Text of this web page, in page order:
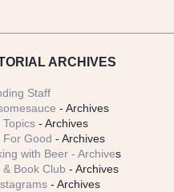
ARCHIVES
Staff
- Archives
Topics - Archives
For Good - Archives
with Beer - Archives
& Book Club - Archives
- Archives